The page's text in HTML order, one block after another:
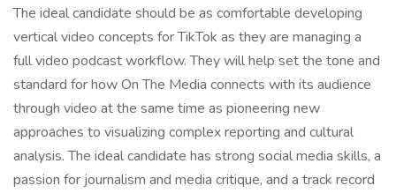
The ideal candidate should be as comfortable developing
vertical video concepts for TikTok as they are managing a
full video podcast workflow. They will help set the tone and
standard for how On The Media connects with its audience
through video at the same time as pioneering new
approaches to visualizing complex reporting and cultural
analysis. The ideal candidate has strong social media skills, a
passion for journalism and media critique, and a track record